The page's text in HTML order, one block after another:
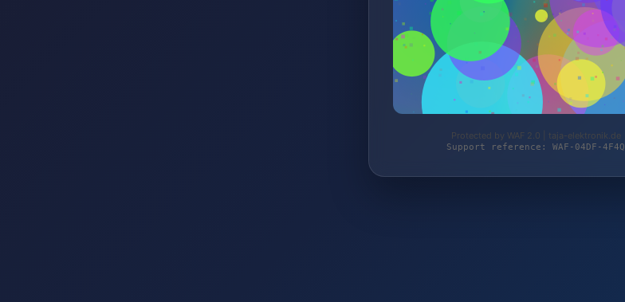
Protected by WAF 2.0 | taja-elektronik.de
Support reference: WAF-04DF-4F4Q